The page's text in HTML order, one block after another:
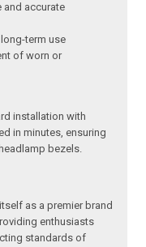
and accurate
term use
of worn or
installation with
in minutes, ensuring
bezels.
as a premier brand
enthusiasts
standards of